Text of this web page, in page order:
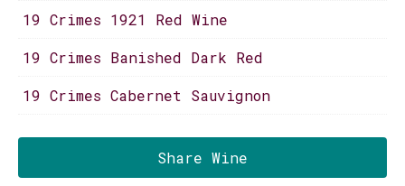
19 Crimes 1921 Red Wine
19 Crimes Banished Dark Red
19 Crimes Cabernet Sauvignon
Share Wine